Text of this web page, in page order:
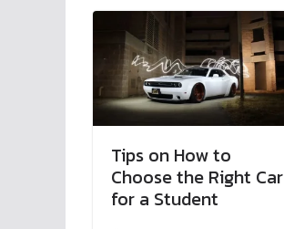
Tips on How to
Choose the Right Car
for a Student